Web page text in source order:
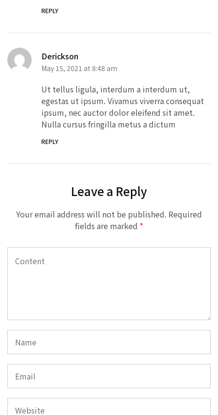
REPLY
Derickson
May 15, 2021 at 8:48 am
Ut tellus ligula, interdum a interdum ut,
egestas ut ipsum. Vivamus viverra consequat
ipsum, nec auctor dolor eleifend sit amet.
Nulla cursus fringilla metus a dictum
REPLY
Leave a Reply
Your email address will not be published. Required
fields are marked *